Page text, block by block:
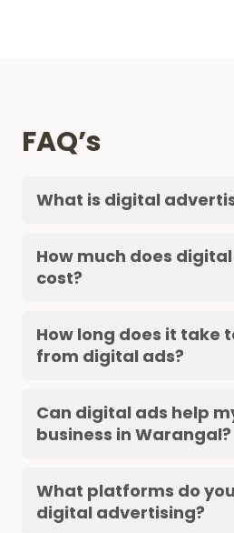
FAQ’s
What is digital
How much does
cost?
How long does it take
from digital ads?
Can digital ads help
business in Warangal?
What platforms do
digital advertising?